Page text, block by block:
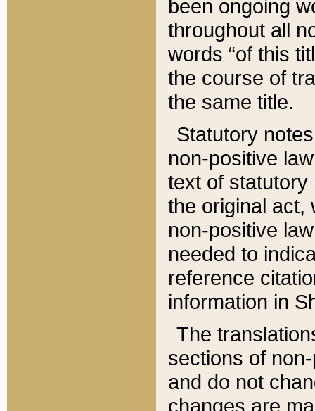
been ongoing
throughout all
words “of this
the course of
the same title.
Statutory
non-positive
text of statutory
the original act,
non-positive
needed to
reference
information in
The
sections of
and do not
changes are